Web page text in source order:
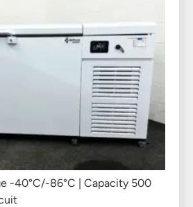
-40°C/-86°C | Capacity 500